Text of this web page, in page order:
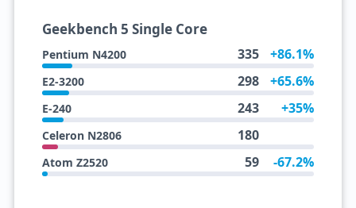
Geekbench 5 Single Core
Pentium N4200 335 +86.1%
E2-3200 298 +65.6%
E-240 243 +35%
Celeron N2806 180
Atom Z2520 59 -67.2%